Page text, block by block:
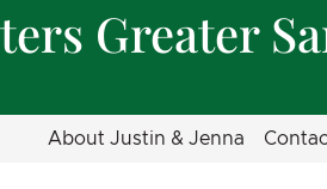
Greater
About Justin & Jenna